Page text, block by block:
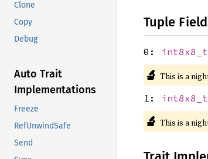
Clone
Copy
Debug
Auto Trait
Implementations
Freeze
RefUnwindSafe
Send
Tuple
0: int8x8_t
🔬 This is a
1: int8x8_t
🔬 This is a